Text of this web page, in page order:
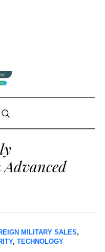
MILITARY SALES,
, TECHNOLOGY